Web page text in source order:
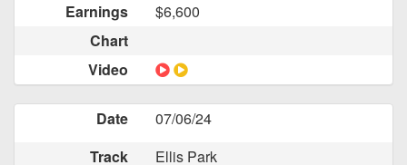
Earnings
$6,600
Chart
Video
Date
07/06/24
Track
Ellis Park